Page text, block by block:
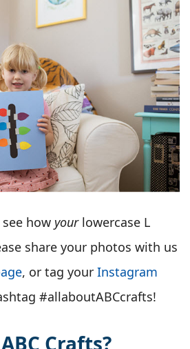
how yourlowercase L
share your photos with us
, or tag your Instagram
#allaboutABCcrafts!
Crafts?